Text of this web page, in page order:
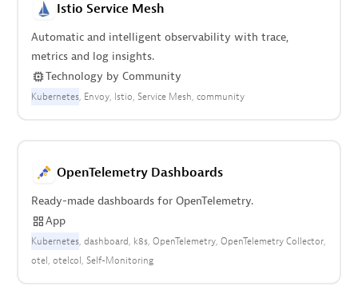
Istio Service Mesh
Automatic and intelligent observability with trace,
metrics and log insights.
Technology by Community
Kubernetes Envoy Istio Service Mesh community
OpenTelemetry Dashboards
Ready-made dashboards for OpenTelemetry.
App
Kubernetes dashboard k8s OpenTelemetry OpenTelemetry Collector
otel otelcol Self-Monitoring